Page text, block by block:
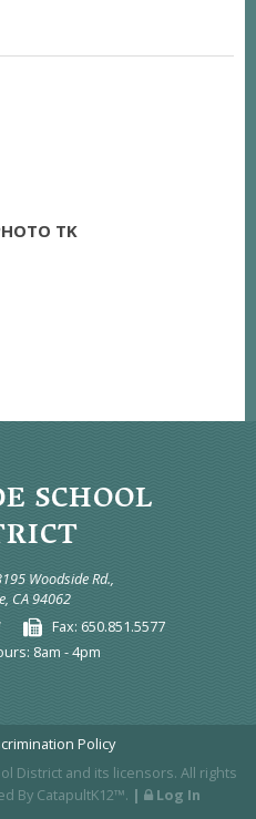
TK
SCHOOL
Woodside Rd.,
CA 94062
Fax: 650.851.5577
8am - 4pm
Policy
Districtand its licensors. All rights
By CatapultK12™. | Log In